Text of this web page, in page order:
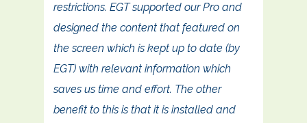
restrictions. EGT supported our Pro and
designed the content that featured on
the screen which is kept up to date (by
EGT) with relevant information which
saves us time and effort. The other
benefit to this is that it is installed and